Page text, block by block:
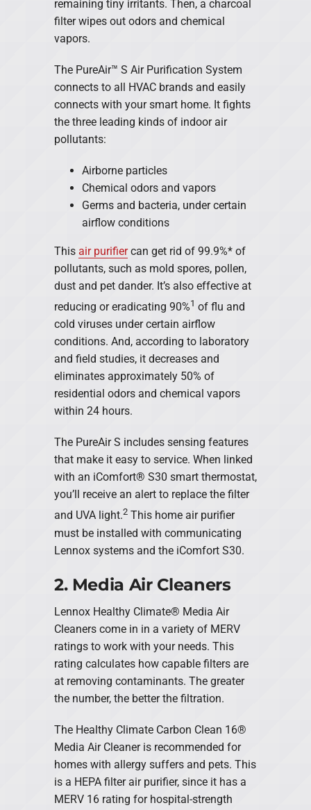
remaining tiny irritants. Then, a charcoal
filter wipes out odors and chemical
vapors.
The PureAir™ S Air Purification System
connects to all HVAC brands and easily
connects with your smart home. It fights
the three leading kinds of indoor air
pollutants:
Airborne particles
Chemical odors and vapors
Germs and bacteria, under certain
airflow conditions
This air purifiercan get rid of 99.9%* of
pollutants, such as mold spores, pollen,
dust and pet dander. It’s also effective at
reducing or eradicating 90%1 of flu and
cold viruses under certain airflow
conditions. And, according to laboratory
and field studies, it decreases and
eliminates approximately 50% of
residential odors and chemical vapors
within 24 hours.
The PureAir S includes sensing features
that make it easy to service. When linked
with an iComfort® S30 smart thermostat,
you’ll receive an alert to replace the filter
and UVA light.2This home air purifier
must be installed with communicating
Lennox systems and the iComfort S30.
2. Media Air Cleaners
Lennox Healthy Climate® Media Air
Cleaners come in in a variety of MERV
ratings to work with your needs. This
rating calculates how capable filters are
at removing contaminants. The greater
the number, the better the filtration.
The Healthy Climate Carbon Clean 16®
Media Air Cleaner is recommended for
homes with allergy suffers and pets. This
is a HEPA filter air purifier, since it has a
MERV 16 rating for hospital-strength